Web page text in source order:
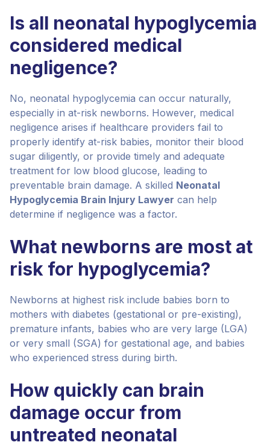
Is all neonatal hypoglycemia
considered medical
negligence?
No, neonatal hypoglycemia can occur naturally,
especially in at-risk newborns. However, medical
negligence arises if healthcare providers fail to
properly identify at-risk babies, monitor their blood
sugar diligently, or provide timely and adequate
treatment for low blood glucose, leading to
preventable brain damage. A skilled Neonatal
Hypoglycemia Brain Injury Lawyer can help
determine if negligence was a factor.
What newborns are most at
risk for hypoglycemia?
Newborns at highest risk include babies born to
mothers with diabetes (gestational or pre-existing),
premature infants, babies who are very large (LGA)
or very small (SGA) for gestational age, and babies
who experienced stress during birth.
How quickly can brain
damage occur from
untreated neonatal